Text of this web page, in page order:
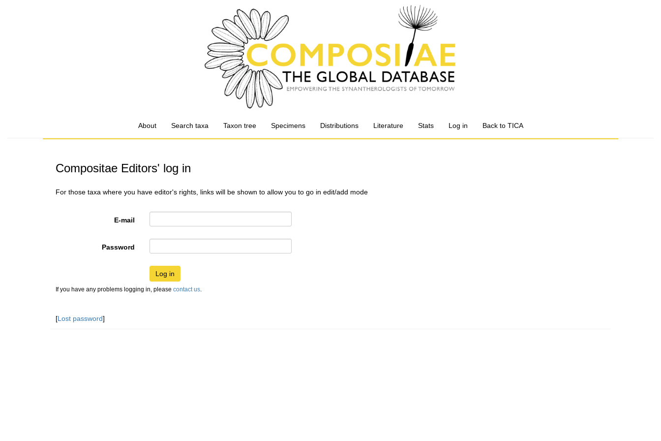
About Search taxa Taxon tree Specimens Distributions Literature Stats Log in Back to TICA
Compositae Editors' log in
For those taxa where you have editor's rights, links will be shown to allow you to go in edit/add mode
E-mail
Password
Log in
If you have any problems logging in, please contact us.
[Lost password]